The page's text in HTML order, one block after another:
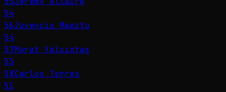
54
56Juvencio Maeztu
54
57Murat Yalçıntaş
53
58Carlos Torres
51